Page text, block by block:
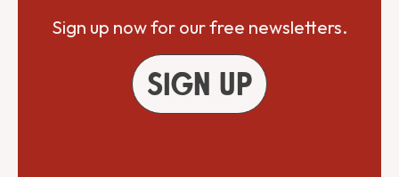
Sign up now for our free newsletters.
Sign up